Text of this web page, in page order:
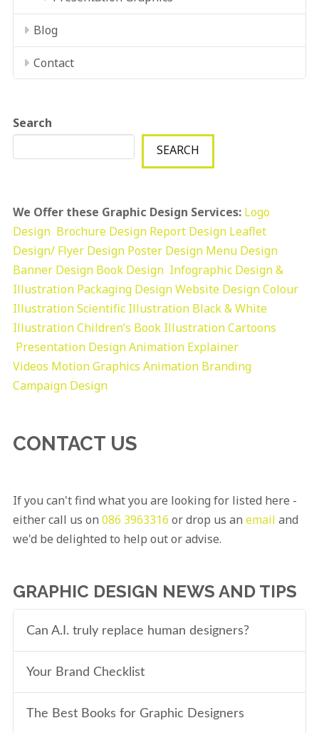
Blog
Contact
Search
SEARCH
We Offer these Graphic Design Services: Logo
Design Brochure Design Report Design Leaflet
Design/ Flyer Design Poster Design Menu Design
Banner Design Book Design Infographic Design &
Illustration Packaging DesignWebsite DesignColour
IllustrationScientific Illustration Black & White
IllustrationChildren’s Book IllustrationCartoons
Presentation DesignAnimation Explainer
Videos Motion Graphics Animation Branding
Campaign Design
CONTACT US
If you can't find what you are looking for listed here -
either call us on 086 3963316 or drop us an email and
we'd be delighted to help out or advise.
GRAPHIC DESIGN NEWS AND TIPS
Can A.I. truly replace human designers?
Your Brand Checklist
The Best Books for Graphic Designers